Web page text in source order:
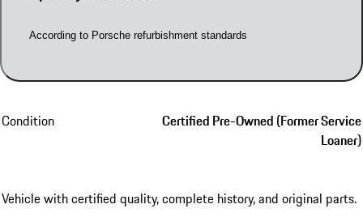
According to Porsche refurbishment standards
Condition
Certified Pre-Owned (Former Service
Loaner)
Vehicle with certified quality, complete history, and original parts.